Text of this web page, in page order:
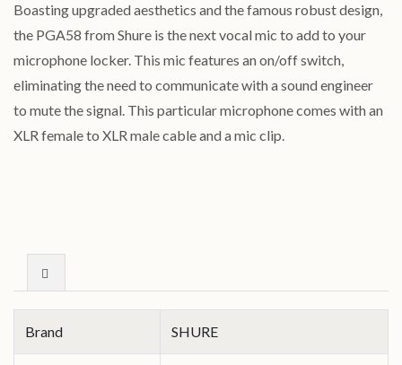
Boasting upgraded aesthetics and the famous robust design,
the PGA58 from Shure is the next vocal mic to add to your
microphone locker. This mic features an on/off switch,
eliminating the need to communicate with a sound engineer
to mute the signal. This particular microphone comes with an
XLR female to XLR male cable and a mic clip.
Brand SHURE